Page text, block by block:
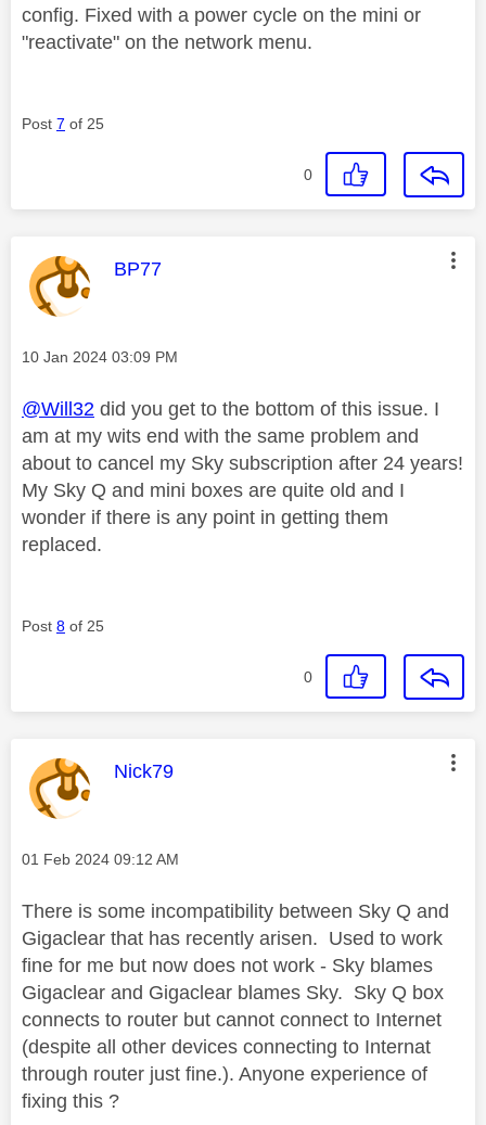
config. Fixed with a power cycle on the mini or
"reactivate" on the network menu.
Post 7 of 25
0
This message was authored by:
BP77
Message posted on
‎10 Jan 2024 03:09 PM
@Will32 did you get to the bottom of this issue. I
am at my wits end with the same problem and
about to cancel my Sky subscription after 24 years!
My Sky Q and mini boxes are quite old and I
wonder if there is any point in getting them
replaced.
Post 8 of 25
0
This message was authored by:
Nick79
Message posted on
‎01 Feb 2024 09:12 AM
There is some incompatibility between Sky Q and
Gigaclear that has recently arisen. Used to work
fine for me but now does not work - Sky blames
Gigaclear and Gigaclear blames Sky. Sky Q box
connects to router but cannot connect to Internet
(despite all other devices connecting to Internat
through router just fine.). Anyone experience of
fixing this ?